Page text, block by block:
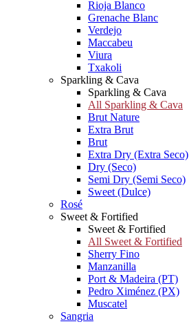
Rioja Blanco
Grenache Blanc
Verdejo
Maccabeu
Viura
Txakoli
Sparkling & Cava
Sparkling & Cava
All Sparkling & Cava
Brut Nature
Extra Brut
Brut
Extra Dry (Extra Seco)
Dry (Seco)
Semi Dry (Semi Seco)
Sweet (Dulce)
Rosé
Sweet & Fortified
Sweet & Fortified
All Sweet & Fortified
Sherry Fino
Manzanilla
Port & Madeira (PT)
Pedro Ximénez (PX)
Muscatel
Sangria